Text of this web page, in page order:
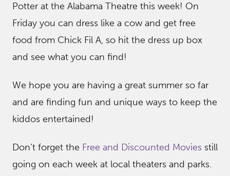
Potter at the Alabama Theatre this week! On
Friday you can dress like a cow and get free
food from Chick Fil A, so hit the dress up box
and see what you can find!
We hope you are having a great summer so far
and are finding fun and unique ways to keep the
kiddos entertained!
Don’t forget the Free and Discounted Movies still
going on each week at local theaters and parks.